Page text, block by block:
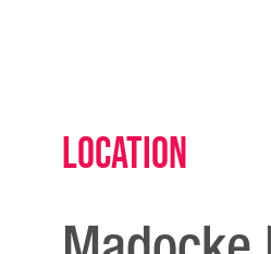
Location